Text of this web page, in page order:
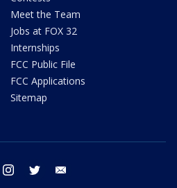
Meet the Team
Jobs at FOX 32
Internships
FCC Public File
FCC Applications
Sitemap
facebook instagram twitter